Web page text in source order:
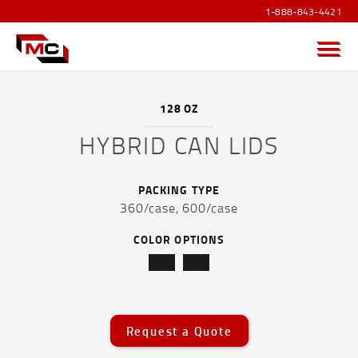
PRODUCTS OVERVIEW
SANITIZER PRODUCTS
CAPS AND ACCESSORIES
Menu
1-888-843-4421
128 OZ
HYBRID CAN LIDS
PACKING TYPE
360/case, 600/case
COLOR OPTIONS
Request a Quote